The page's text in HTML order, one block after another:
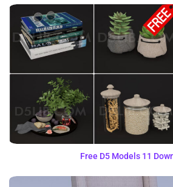
Free D5 Models 11